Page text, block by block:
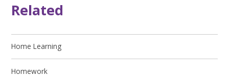
Related
Home Learning
Homework